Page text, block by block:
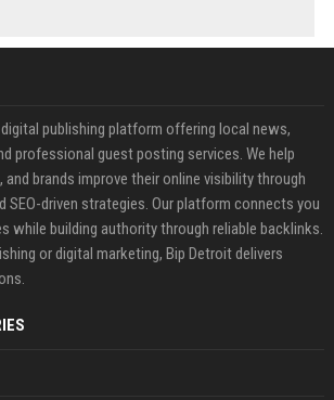
publishing platform offering local news,
professional guest posting services. We help
and brands improve their online visibility through
SEO-driven strategies. Our platform connects you
while building authority through reliable backlinks.
or digital marketing, Bip Detroit delivers